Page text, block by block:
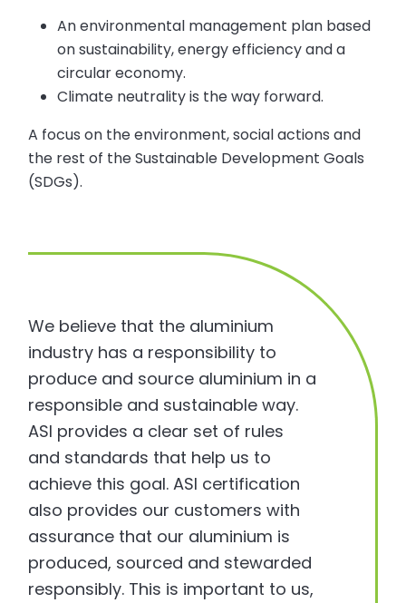
An environmental management plan based
on sustainability, energy efficiency and a
circular economy.
Climate neutrality is the way forward.
A focus on the environment, social actions and
the rest of the Sustainable Development Goals
(SDGs).
We believe that the aluminium
industry has a responsibility to
produce and source aluminium in a
responsible and sustainable way.
ASI provides a clear set of rules
and standards that help us to
achieve this goal. ASI certification
also provides our customers with
assurance that our aluminium is
produced, sourced and stewarded
responsibly. This is important to us,